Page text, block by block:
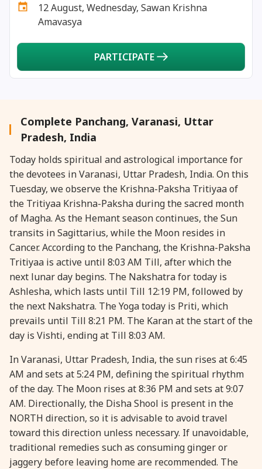
26 January, 2026 Republic Day
27 January, 2026 Masik Karthigai
29 January, 2026 Jaya Ekadashi
29 January, 2026
30 January, 2026 Gandhi Punyatithi
30 January, 2026 Pradosh Vrat
12 August, Wednesday, Sawan Krishna
Amavasya
PARTICIPATE
Complete Panchang, Varanasi, Uttar
Pradesh, India
Today holds spiritual and astrological importance for
the devotees in Varanasi, Uttar Pradesh, India. On this
Tuesday, we observe the Krishna-Paksha Tritiyaa of
the Tritiyaa Krishna-Paksha during the sacred month
of Magha. As the Hemant season continues, the Sun
transits in Sagittarius, while the Moon resides in
Cancer. According to the Panchang, the Krishna-Paksha
Tritiyaa is active until 8:03 AM Till, after which the
next lunar day begins. The Nakshatra for today is
Ashlesha, which lasts until Till 12:19 PM, followed by
the next Nakshatra. The Yoga today is Priti, which
prevails until Till 8:21 PM. The Karan at the start of the
day is Vishti, ending at Till 8:03 AM.
In Varanasi, Uttar Pradesh, India, the sun rises at 6:45
AM and sets at 5:24 PM, defining the spiritual rhythm
of the day. The Moon rises at 8:36 PM and sets at 9:07
AM. Directionally, the Disha Shool is present in the
NORTH direction, so it is advisable to avoid travel
toward this direction unless necessary. If unavoidable,
traditional remedies such as consuming ginger or
jaggery before leaving home are recommended. The